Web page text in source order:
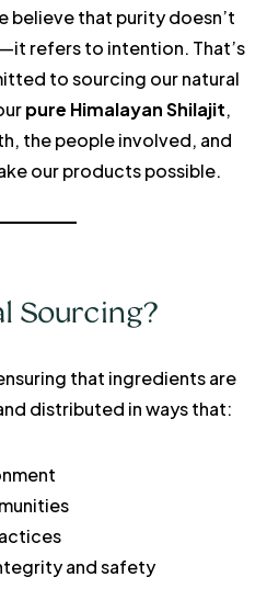
believe that purity doesn’t
refers to intention. That’s
to sourcing our natural
pure Himalayan Shilajit,
the people involved, and
our products possible.
Sourcing?
that ingredients are
distributed in ways that:
and safety